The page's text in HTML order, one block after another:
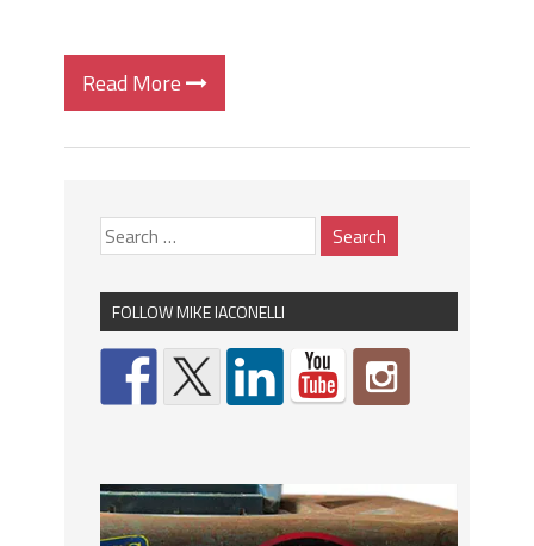
Read More
FOLLOW MIKE IACONELLI